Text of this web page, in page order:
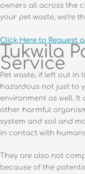
owners all across the
your pet waste, we’re
Click Here to Request
Tukwila
Service
Pet waste, if left out in
hazardous not just to
environment as well.
other harmful
system and soil and
in contact with
They are also not
because of the